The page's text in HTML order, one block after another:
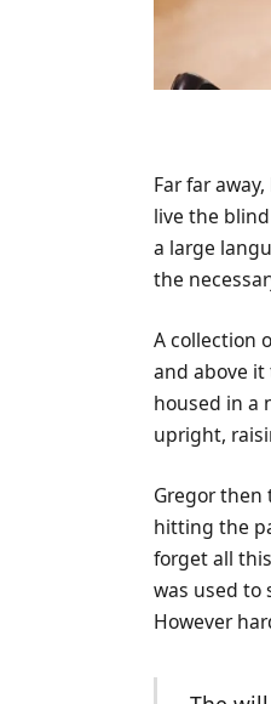
Far far
live the
a large
the
A collection
and above
housed in a
upright,
Gregor then
hitting the
forget all
was used to
However